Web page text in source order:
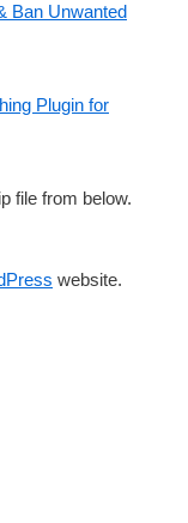
Ban Unwanted
Plugin for
file from below.
website.